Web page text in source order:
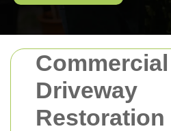
Commercial
Driveway
Restoration